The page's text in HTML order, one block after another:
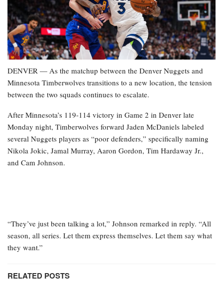
DENVER — As the matchup between the Denver Nuggets and
Minnesota Timberwolves transitions to a new location, the tension
between the two squads continues to escalate.
After Minnesota’s 119-114 victory in Game 2 in Denver late
Monday night, Timberwolves forward Jaden McDaniels labeled
several Nuggets players as “poor defenders,” specifically naming
Nikola Jokic, Jamal Murray, Aaron Gordon, Tim Hardaway Jr.,
and Cam Johnson.
“They’ve just been talking a lot,” Johnson remarked in reply. “All
season, all series. Let them express themselves. Let them say what
they want.”
RELATED POSTS